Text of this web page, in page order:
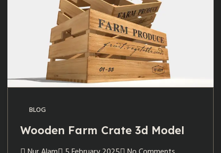
BLOG
Wooden Farm Crate 3d Model